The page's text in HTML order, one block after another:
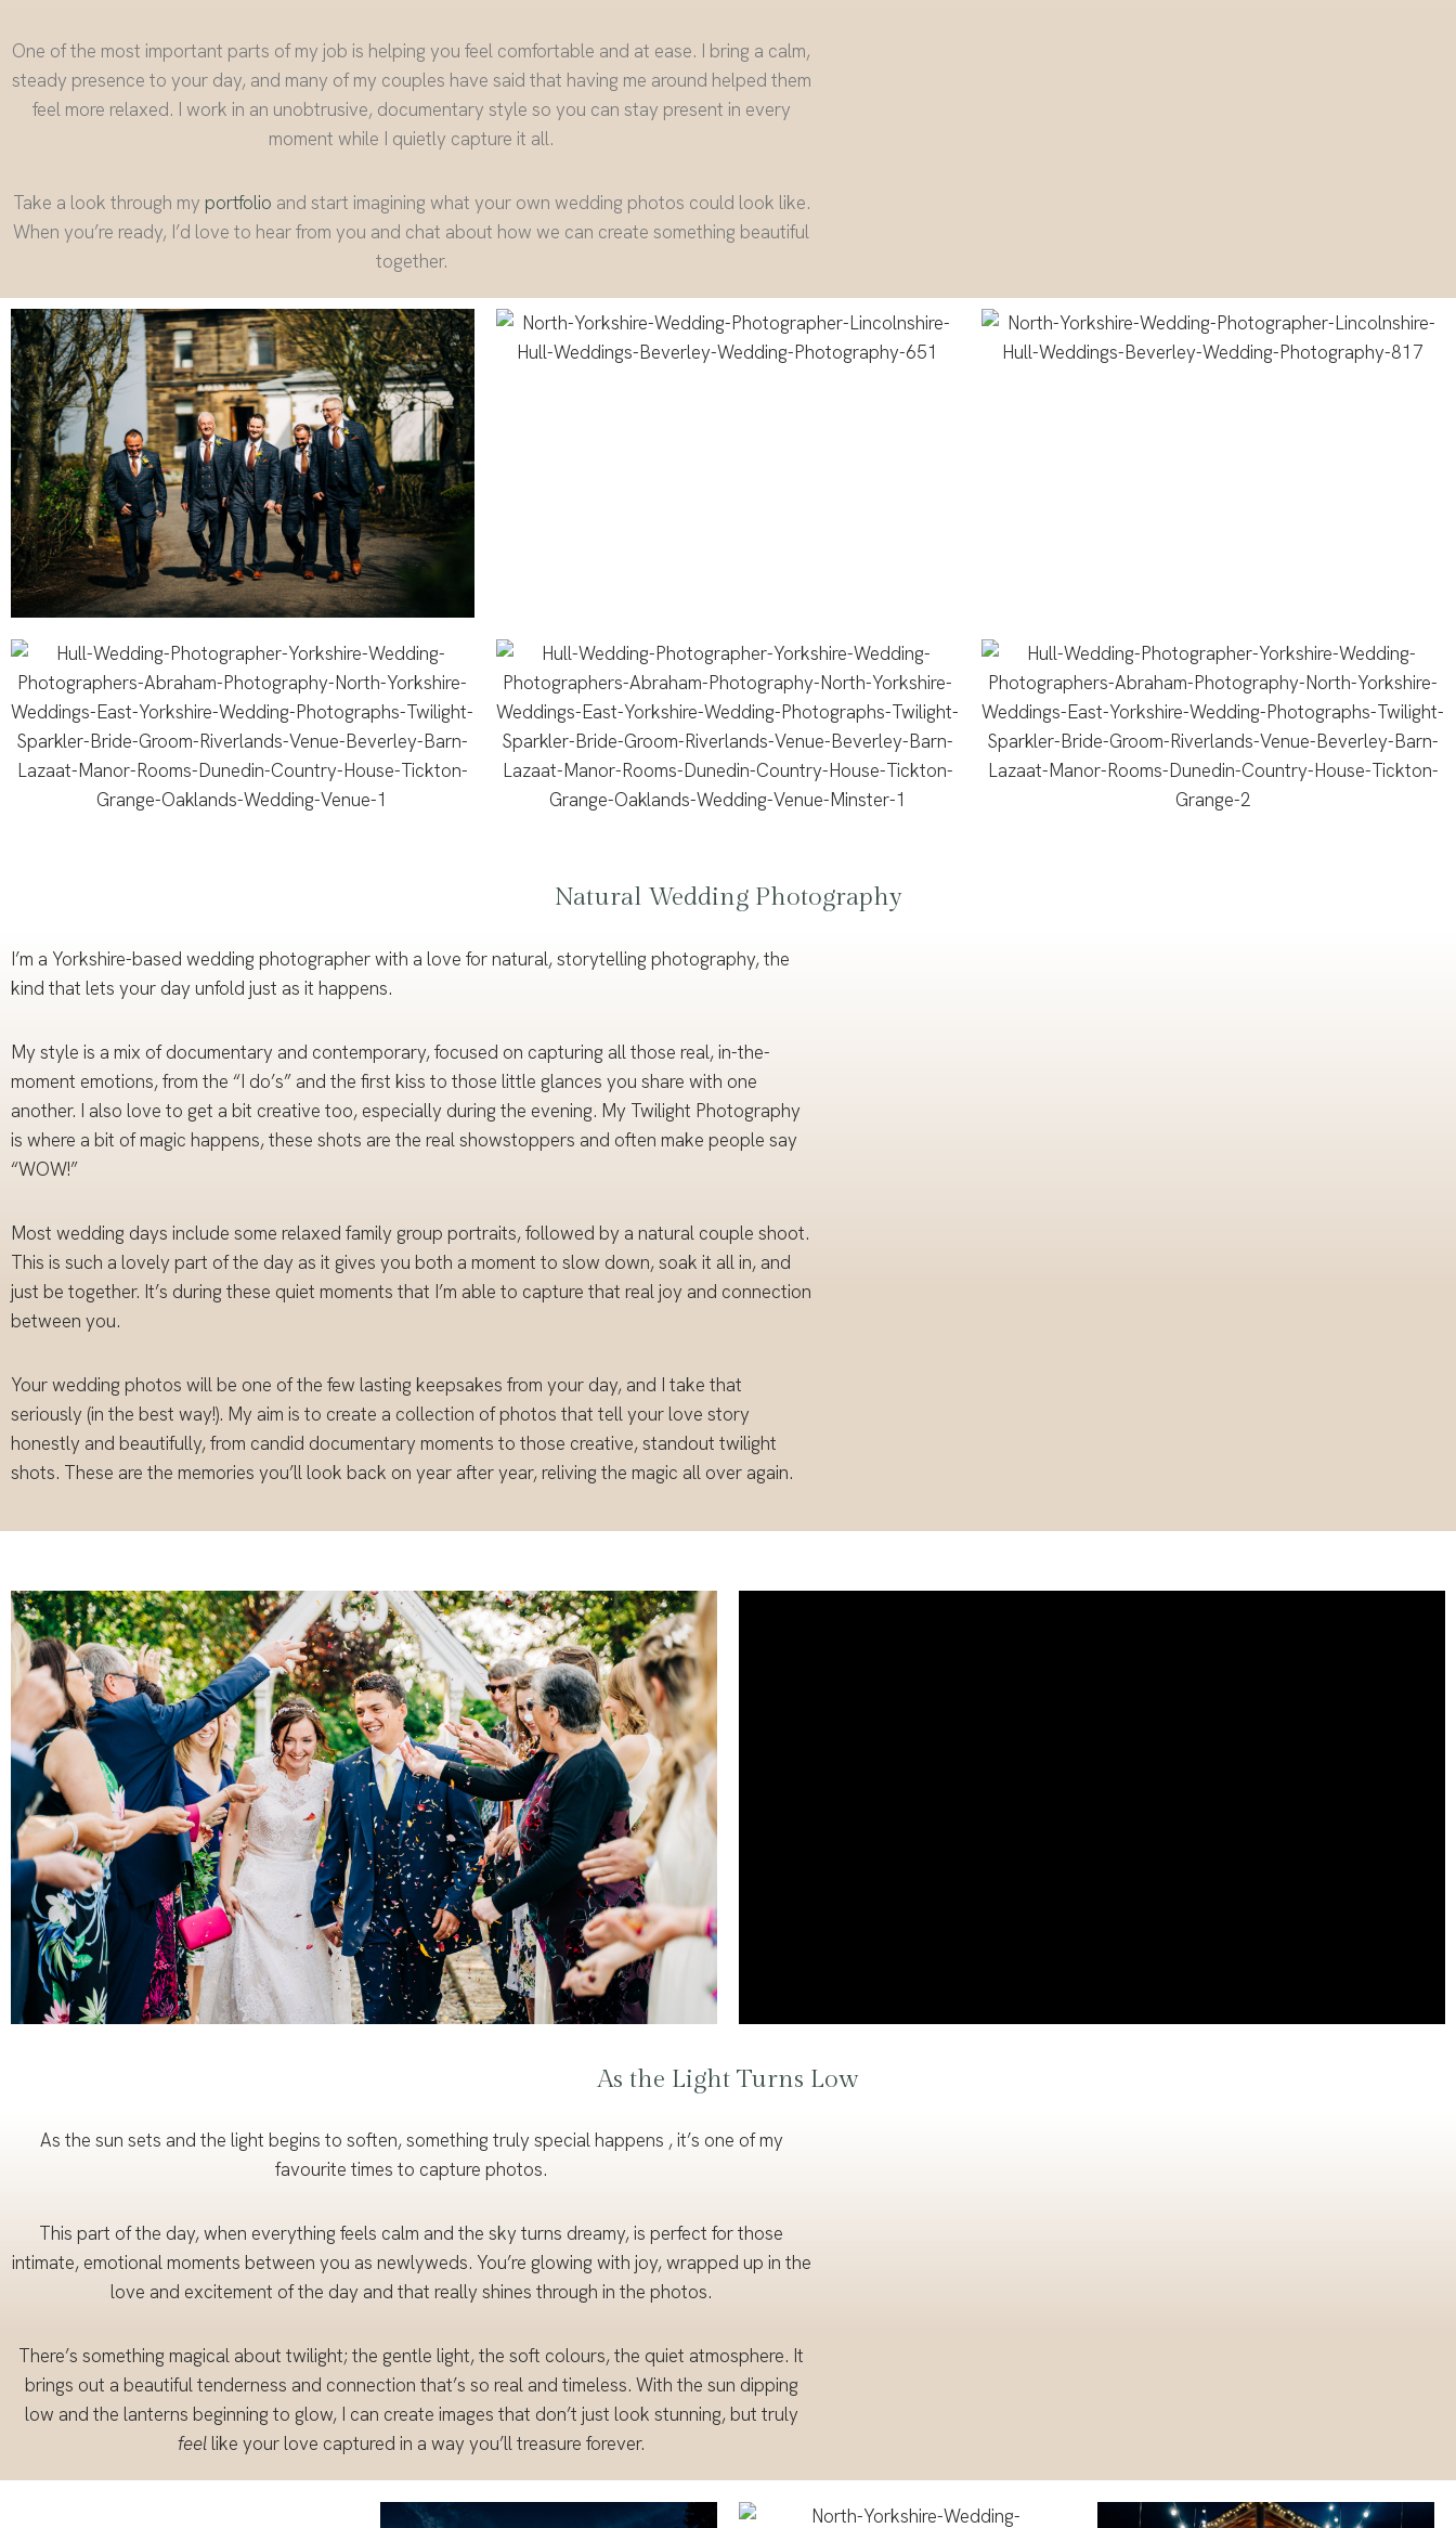
One of the most important parts of my job is helping you feel comfortable and at ease. I bring a calm,
steady presence to your day, and many of my couples have said that having me around helped them
feel more relaxed. I work in an unobtrusive, documentary style so you can stay present in every
moment while I quietly capture it all.
Take a look through my portfolio and start imagining what your own wedding photos could look like.
When you’re ready, I’d love to hear from you and chat about how we can create something beautiful
together.
Natural Wedding Photography
I’m a Yorkshire-based wedding photographer with a love for natural, storytelling photography, the
kind that lets your day unfold just as it happens.
My style is a mix of documentary and contemporary, focused on capturing all those real, in-the-
moment emotions, from the “I do’s” and the first kiss to those little glances you share with one
another. I also love to get a bit creative too, especially during the evening. My Twilight Photography
is where a bit of magic happens, these shots are the real showstoppers and often make people say
“WOW!”
Most wedding days include some relaxed family group portraits, followed by a natural couple shoot.
This is such a lovely part of the day as it gives you both a moment to slow down, soak it all in, and
just be together. It’s during these quiet moments that I’m able to capture that real joy and connection
between you.
Your wedding photos will be one of the few lasting keepsakes from your day, and I take that
seriously (in the best way!). My aim is to create a collection of photos that tell your love story
honestly and beautifully, from candid documentary moments to those creative, standout twilight
shots. These are the memories you’ll look back on year after year, reliving the magic all over again.
ges
Portf
As the Light Turns Low
As the sun sets and the light begins to soften, something truly special happens , it’s one of my
favourite times to capture photos.
This part of the day, when everything feels calm and the sky turns dreamy, is perfect for those
intimate, emotional moments between you as newlyweds. You’re glowing with joy, wrapped up in the
love and excitement of the day and that really shines through in the photos.
There’s something magical about twilight; the gentle light, the soft colours, the quiet atmosphere. It
brings out a beautiful tenderness and connection that’s so real and timeless. With the sun dipping
low and the lanterns beginning to glow, I can create images that don’t just look stunning, but truly
feellike your love captured in a way you’ll treasure forever.